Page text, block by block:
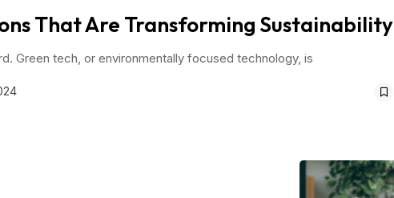
That Are Transforming Sustainability
Green tech, or environmentally focused technology, is